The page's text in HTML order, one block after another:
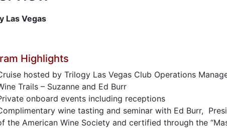
Las Vegas
Highlights
hosted by Trilogy Las Vegas Club Operations
Trails – Suzanne and Ed Burr
onboard events including receptions
wine tasting and seminar with Ed Burr,
the American Wine Society and certified through the